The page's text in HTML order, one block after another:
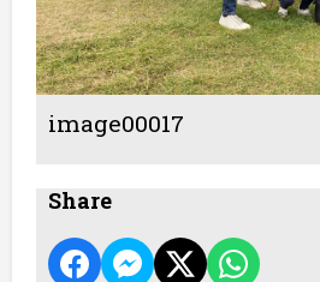
image00017
Share